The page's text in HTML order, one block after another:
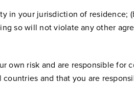
in your jurisdiction of
so will not violate any other
own risk and are responsible
and that you are